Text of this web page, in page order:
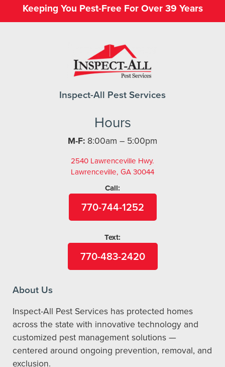
Keeping You Pest-Free For Over 39 Years
Inspect-All Pest Services
Hours
M-F: 8:00am – 5:00pm
2540 Lawrenceville Hwy.
Lawrenceville, GA 30044
Call:
770-744-1252
Text:
770-483-2420
About Us
Inspect-All Pest Services has protected homes
across the state with innovative technology and
customized pest management solutions —
centered around ongoing prevention, removal, and
exclusion.